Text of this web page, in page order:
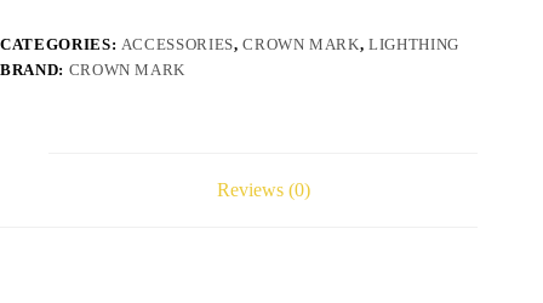
CATEGORIES: ACCESSORIES,CROWN MARK,LIGHTHING
BRAND: CROWN MARK
Reviews (0)